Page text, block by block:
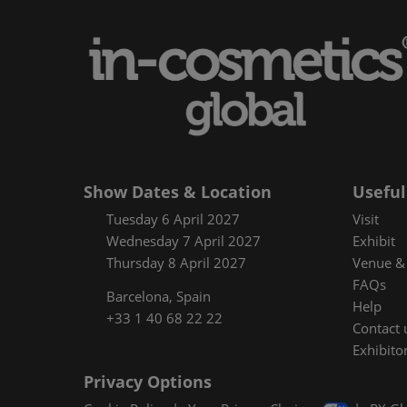
Product
Show Dates & Location
Tuesday 6 April 2027
Wednesday 7 April 2027
Thursday 8 April 2027
Barcelona, Spain
+33 1 40 68 22 22
Visit
Exhibit
Venue
FAQs
Help
Contact
Privacy Options